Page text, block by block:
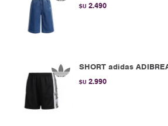
$U 2.490
SHORT adidas
$U 2.990